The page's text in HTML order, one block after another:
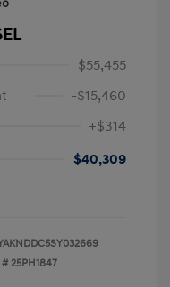
$55,455
-$15,460
+$314
$40,309
#25PH1847